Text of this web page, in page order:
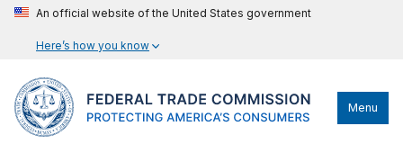
An official website of the United States government
Here’s how you know
Menu